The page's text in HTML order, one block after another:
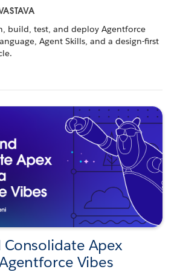
build, test, and deploy Agentforce
Agent Skills, and a design-first
Consolidate Apex
Vibes